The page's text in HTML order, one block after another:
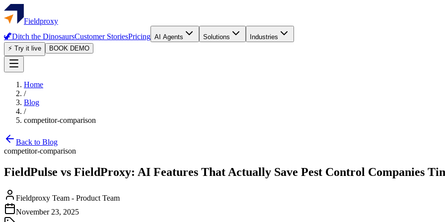
Fieldproxy
🦖Ditch the DinosaursCustomer StoriesPricing AI Agents Solutions
Industries
⚡ Try it live
BOOK DEMO
Home
/
Blog
/
competitor-comparison
Back to Blog
competitor-comparison
FieldPulse vs FieldProxy: AI Features That Actually Save Pest Control Companies
Fieldproxy Team - Product Team
November 23, 2025